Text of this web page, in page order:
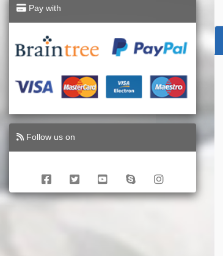
Pay with
Follow us on